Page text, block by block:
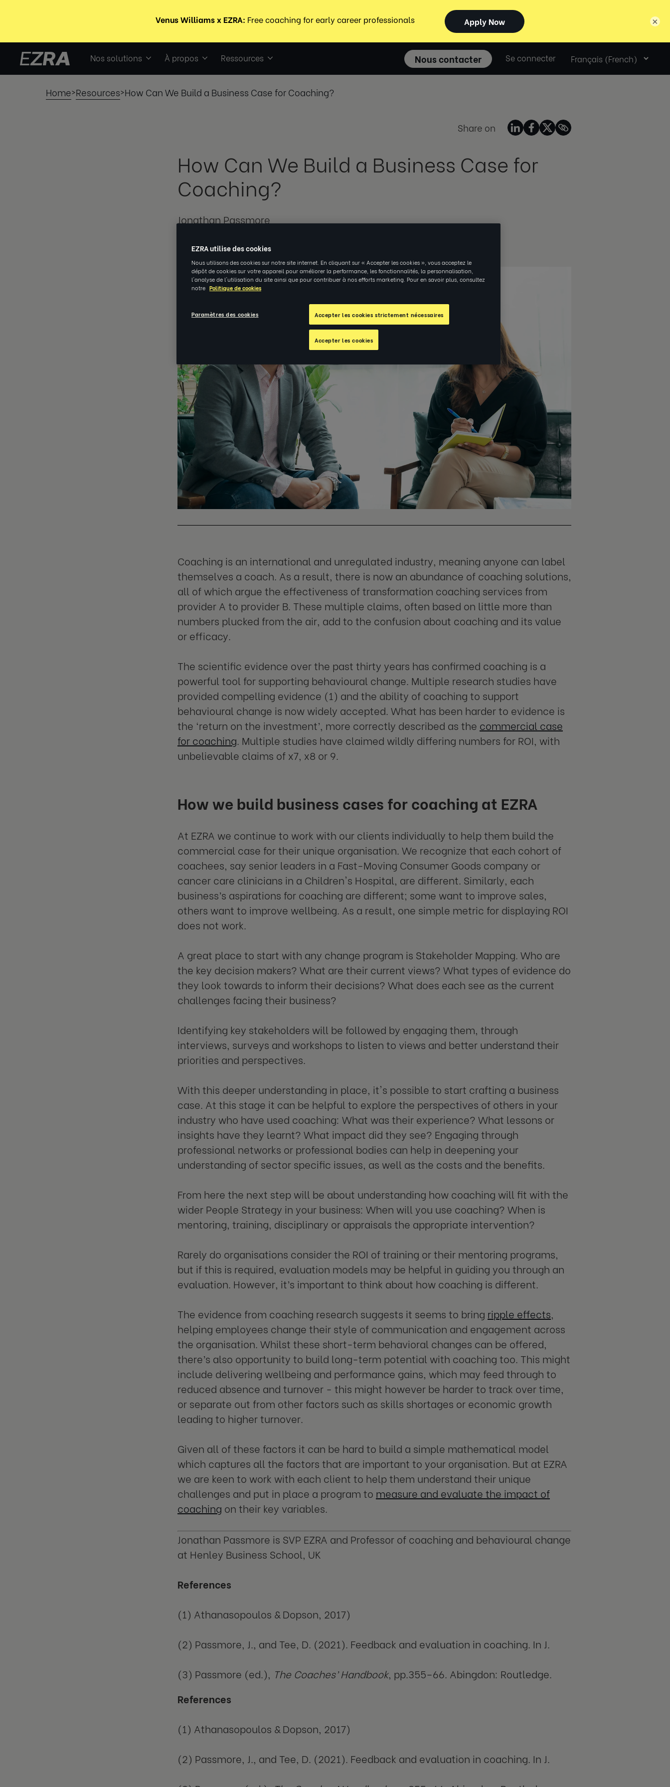
Nos solutions À propos Ressources Nous contacter Se connecter
Select
language
Home>Resources>How Can We Build a Business Case for Coaching?
Share on
How Can We Build a Business Case for
Coaching?
Jonathan Passmore
NOV 15 2024| PERSPECTIVES
Coaching is an international and unregulated industry, meaning anyone can label
themselves a coach. As a result, there is now an abundance of coaching solutions,
all of which argue the effectiveness of transformation coaching services from
provider A to provider B. These multiple claims, often based on little more than
numbers plucked from the air, add to the confusion about coaching and its value
or efficacy.
The scientific evidence over the past thirty years has confirmed coaching is a
powerful tool for supporting behavioural change. Multiple research studies have
provided compelling evidence (1) and the ability of coaching to support
behavioural change is now widely accepted. What has been harder to evidence is
the ‘return on the investment’, more correctly described as the commercial case
for coaching . Multiple studies have claimed wildly differing numbers for ROI, with
unbelievable claims of x7, x8 or 9.
How we build business cases for coaching at EZRA
At EZRA we continue to work with our clients individually to help them build the
commercial case for their unique organisation. We recognize that each cohort of
coachees, say senior leaders in a Fast-Moving Consumer Goods company or
cancer care clinicians in a Children's Hospital, are different. Similarly, each
business’s aspirations for coaching are different; some want to improve sales,
others want to improve wellbeing. As a result, one simple metric for displaying ROI
does not work.
A great place to start with any change program is Stakeholder Mapping. Who are
the key decision makers? What are their current views? What types of evidence do
they look towards to inform their decisions? What does each see as the current
challenges facing their business?
Identifying key stakeholders will be followed by engaging them, through
interviews, surveys and workshops to listen to views and better understand their
priorities and perspectives.
With this deeper understanding in place, it's possible to start crafting a business
case. At this stage it can be helpful to explore the perspectives of others in your
industry who have used coaching: What was their experience? What lessons or
insights have they learnt? What impact did they see? Engaging through
professional networks or professional bodies can help in deepening your
understanding of sector specific issues, as well as the costs and the benefits.
From here the next step will be about understanding how coaching will fit with the
wider People Strategy in your business: When will you use coaching? When is
mentoring, training, disciplinary or appraisals the appropriate intervention?
Rarely do organisations consider the ROI of training or their mentoring programs,
but if this is required, evaluation models may be helpful in guiding you through an
evaluation. However, it’s important to think about how coaching is different.
The evidence from coaching research suggests it seems to bring ripple effects
helping employees change their style of communication and engagement across
the organisation. Whilst these short-term behavioral changes can be offered,
there’s also opportunity to build long-term potential with coaching too. This might
include delivering wellbeing and performance gains, which may feed through to
reduced absence and turnover - this might however be harder to track over time,
or separate out from other factors such as skills shortages or economic growth
leading to higher turnover.
Given all of these factors it can be hard to build a simple mathematical model
which captures all the factors that are important to your organisation. But at EZRA
we are keen to work with each client to help them understand their unique
challenges and put in place a program to measure and evaluate the impact of
coaching on their key variables.
Jonathan Passmore is SVP EZRA and Professor of coaching and behavioural change
at Henley Business School, UK
References
(1) Athanasopoulos & Dopson, 2017)
(2) Passmore, J., and Tee, D. (2021). Feedback and evaluation in coaching. In J.
(3) Passmore (ed.), The Coaches’ Handbook, pp.355–66. Abingdon: Routledge.
References
(1) Athanasopoulos & Dopson, 2017)
(2) Passmore, J., and Tee, D. (2021). Feedback and evaluation in coaching. In J.
×
EZRA utilise des cookies
Nous utilisons des cookies sur notre site internet. En cliquant sur « Accepter les cookies », vous acceptez le
dépôt de cookies sur votre appareil pour améliorer la performance, les fonctionnalités, la personnalisation,
l'analyse de l'utilisation du site ainsi que pour contribuer à nos efforts marketing. Pour en savoir plus, consultez
notre Politique de cookies
Accepter les cookies strictement nécessaires
Accepter les cookies
Paramètres des cookies